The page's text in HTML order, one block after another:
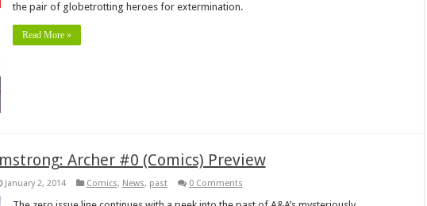
the pair of globetrotting heroes for extermination.
Read More »
Archer #0 (Comics) Preview
January 2, 2014 Comics, News, past 0 Comments